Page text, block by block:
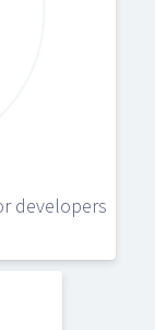
developers